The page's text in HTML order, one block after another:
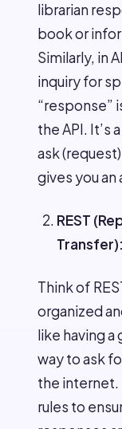
librarian
book or
Similarly, in
inquiry for
“response”
the API. It’s
ask
gives you an
REST
Transfer):
Think of
organized
like having
way to ask
the internet.
rules to